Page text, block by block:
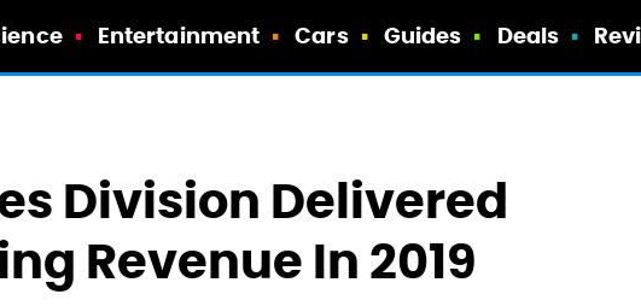
Entertainment Cars Guides Deals
Division Delivered
Revenue In 2019